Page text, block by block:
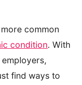
common
condition. With
find ways to